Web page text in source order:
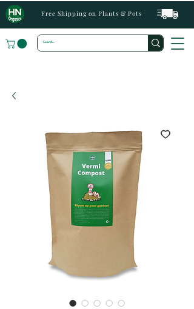
Free Shipping on Plants & Pots